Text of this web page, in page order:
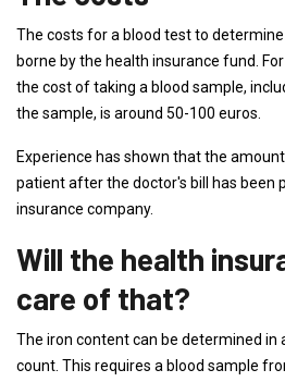
The costs for a blood test to
borne by the health insurance fund.
the cost of taking a blood sample,
the sample, is around 50-100 euros.
Experience has shown that the
patient after the doctor's bill has been
insurance company.
Will the health
care of that?
The iron content can be determined in
count. This requires a blood sample